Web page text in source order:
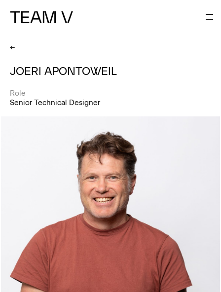
TEAM V
←
JOERI APONTOWEIL
Role
Senior Technical Designer